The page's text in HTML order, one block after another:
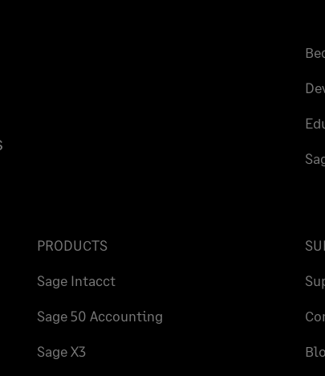
PRODUCTS
Sage Intacct
Sage 50 Accounting
Sage X3